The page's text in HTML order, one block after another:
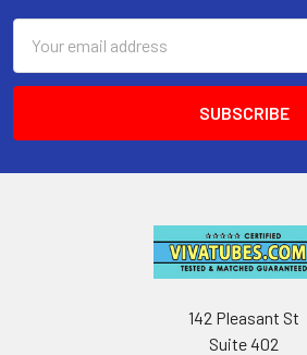
Address
142 Pleasant St
Suite 402